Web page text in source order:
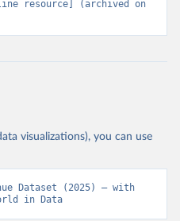
resource] (archived on
visualizations), you can use
Dataset (2025) – with
in Data